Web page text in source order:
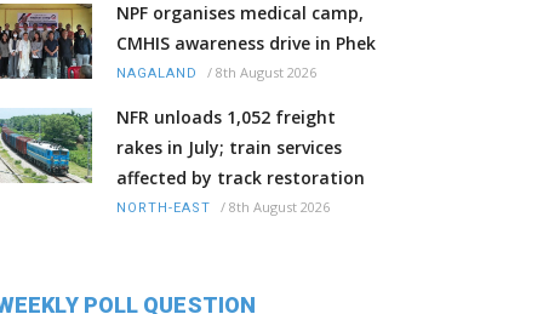
NPF organises medical camp,
CMHIS awareness drive in Phek
NAGALAND / 8th August 2026
NFR unloads 1,052 freight
rakes in July; train services
affected by track restoration
NORTH-EAST / 8th August 2026
POLL QUESTION